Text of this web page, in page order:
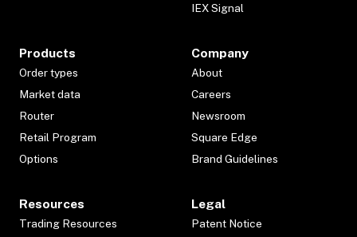
IEX Signal
Products
Order types
Market data
Router
Retail Program
Options
Company
About
Careers
Newsroom
Square Edge
Brand Guidelines
Resources
Trading Resources
Legal
Patent Notice